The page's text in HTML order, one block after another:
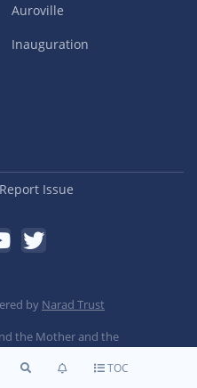
TOC
Auroville
Inauguration
Report Issue
by Narad Trust
the Mother and the
are copyright Sri
India.